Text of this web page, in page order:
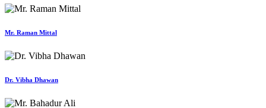
Mr. Raman Mittal
Dr. Vibha Dhawan